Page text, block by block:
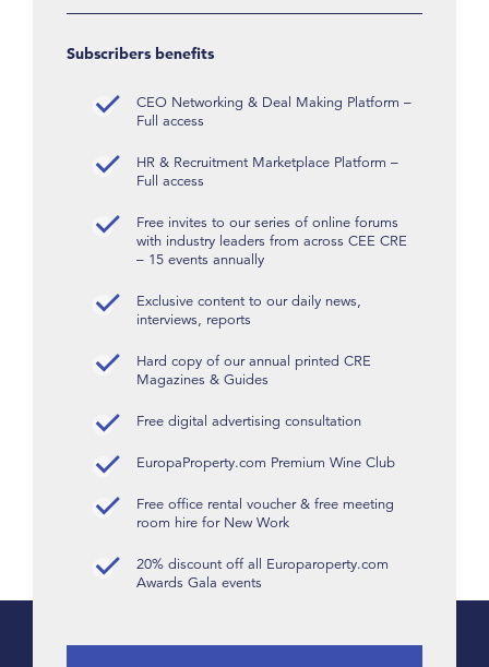
Subscribers benefits
CEO Networking & Deal Making Platform –
Full access
HR & Recruitment Marketplace Platform –
Full access
Free invites to our series of online forums
with industry leaders from across CEE CRE
– 15 events annually
Exclusive content to our daily news,
interviews, reports
Hard copy of our annual printed CRE
Magazines & Guides
Free digital advertising consultation
EuropaProperty.com Premium Wine Club
Free office rental voucher & free meeting
room hire for New Work
20% discount off all Europaroperty.com
Awards Gala events